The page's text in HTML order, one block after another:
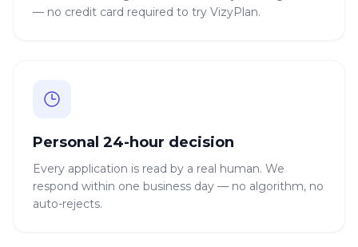
— no credit card required to try VizyPlan.
Personal 24-hour decision
Every application is read by a real human. We
respond within one business day — no algorithm, no
auto-rejects.